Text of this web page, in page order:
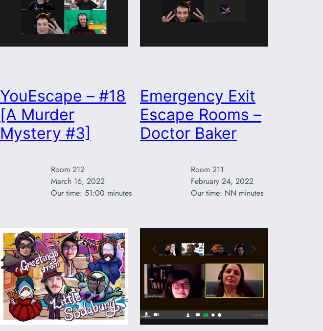
YouEscape – #18
[A Murder
Mystery #3]
Room 212
March 16, 2022
Our time: 51:00 minutes
Emergency Exit
Escape Rooms –
Doctor Baker
Room 211
February 24, 2022
Our time: NN minutes